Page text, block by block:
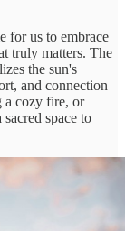
for us to embrace
truly matters. The
the sun's
and connection
a cozy fire, or
space to